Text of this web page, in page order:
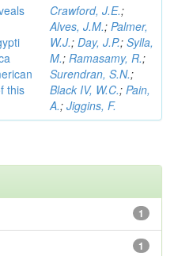
this
Crawford, J.E.;
Alves, J.M.; Palmer,
W.J.; Day, J.P.; Sylla,
M.; Ramasamy, R.;
Surendran, S.N.;
Black IV, W.C.; Pain,
A.; Jiggins, F.
1
1